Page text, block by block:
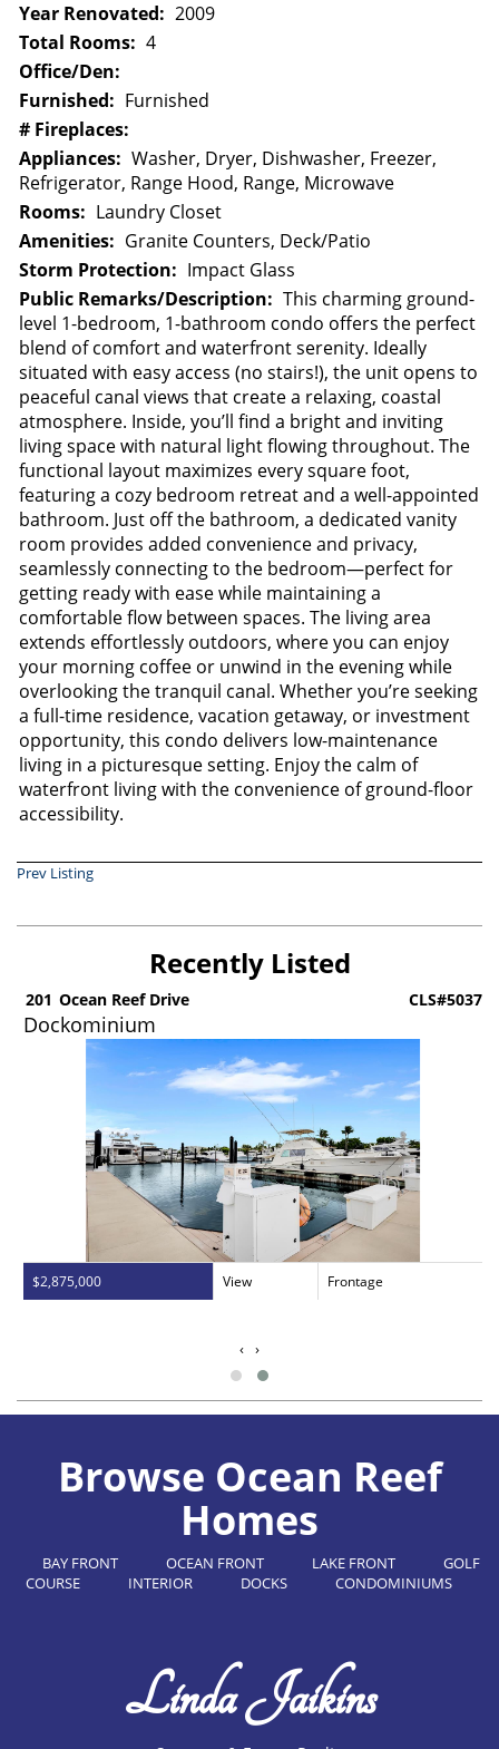
Year Renovated: 2009
Total Rooms: 4
Office/Den:
Furnished: Furnished
# Fireplaces:
Appliances: Washer, Dryer, Dishwasher, Freezer,
Refrigerator, Range Hood, Range, Microwave
Rooms: Laundry Closet
Amenities: Granite Counters, Deck/Patio
Storm Protection: Impact Glass
Public Remarks/Description: This charming ground-
level 1-bedroom, 1-bathroom condo offers the perfect
blend of comfort and waterfront serenity. Ideally
situated with easy access (no stairs!), the unit opens to
peaceful canal views that create a relaxing, coastal
atmosphere. Inside, you’ll find a bright and inviting
living space with natural light flowing throughout. The
functional layout maximizes every square foot,
featuring a cozy bedroom retreat and a well-appointed
bathroom. Just off the bathroom, a dedicated vanity
room provides added convenience and privacy,
seamlessly connecting to the bedroom—perfect for
getting ready with ease while maintaining a
comfortable flow between spaces. The living area
extends effortlessly outdoors, where you can enjoy
your morning coffee or unwind in the evening while
overlooking the tranquil canal. Whether you’re seeking
a full-time residence, vacation getaway, or investment
opportunity, this condo delivers low-maintenance
living in a picturesque setting. Enjoy the calm of
waterfront living with the convenience of ground-floor
accessibility.
Prev Listing
Recently Listed
201 Ocean Reef Drive CLS#5037
Dockominium
$2,875,000 View Frontage
‹ ›
Browse Ocean Reef
Homes
BAY FRONT OCEAN FRONT LAKE FRONT
GOLF
COURSE
INTERIOR DOCKS CONDOMINIUMS
Linda Jaikins